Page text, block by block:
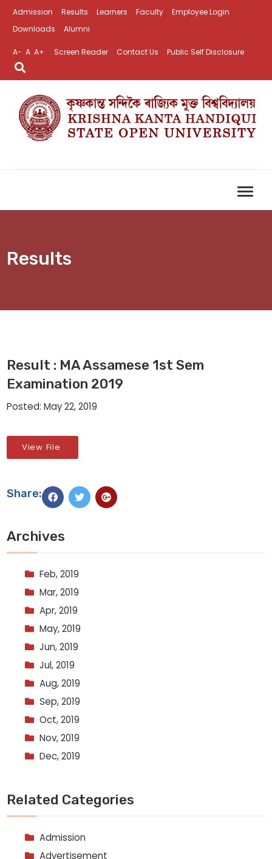
Admission Results Learners Faculty
Employee Login
Downloads
Alumni
A- A A+ Screen Reader Contact Us Public Self Disclosure
Results
Result : MA Assamese 1st Sem
Examination 2019
Posted: May 22, 2019
View File
Share:
Archives
Feb, 2019
Mar, 2019
Apr, 2019
May, 2019
Jun, 2019
Jul, 2019
Aug, 2019
Sep, 2019
Oct, 2019
Nov, 2019
Dec, 2019
Related Categories
Admission
Advertisement